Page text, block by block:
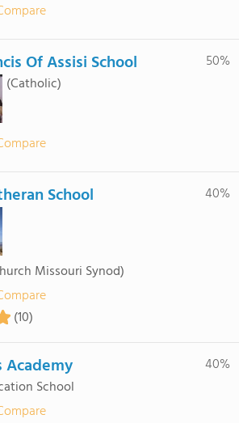
Of Assisi School
(Catholic)
50%
School
Missouri Synod)
(10)
40%
Academy
School
40%